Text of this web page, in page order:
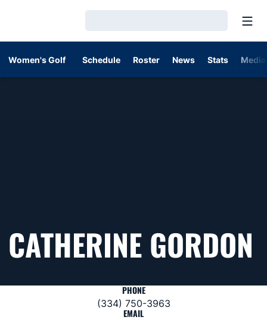
Women's Golf Schedule Roster News Stats
CATHERINE GORDON
PHONE
(334) 750-3963
EMAIL